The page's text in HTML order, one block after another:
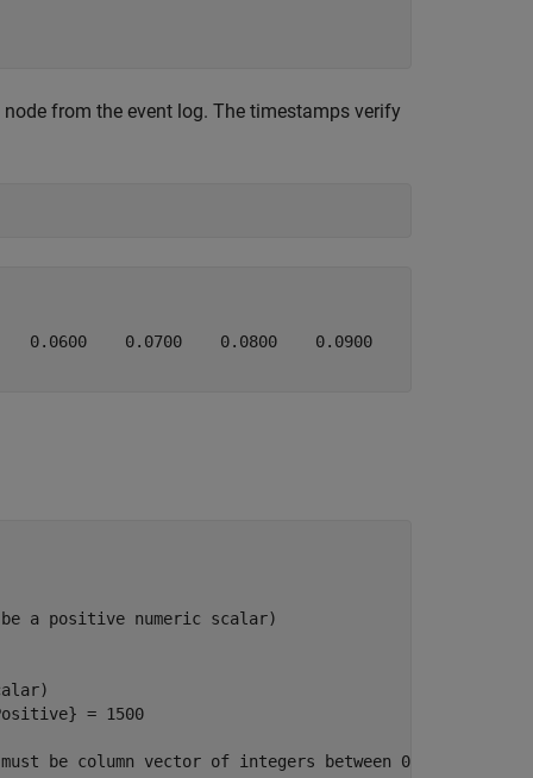
from the event log. The timestamps verify
0.0600    0.0700    0.0800    0.0900    0.1000
be a positive numeric scalar)
= 1500
be column vector of integers between 0 and 255)